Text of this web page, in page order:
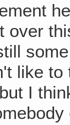
over
like
I